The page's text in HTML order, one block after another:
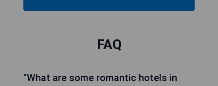
FAQ
"What are some romantic hotels in